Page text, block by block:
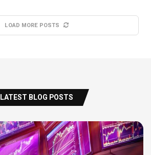
LOAD MORE POSTS
LATEST BLOG POSTS